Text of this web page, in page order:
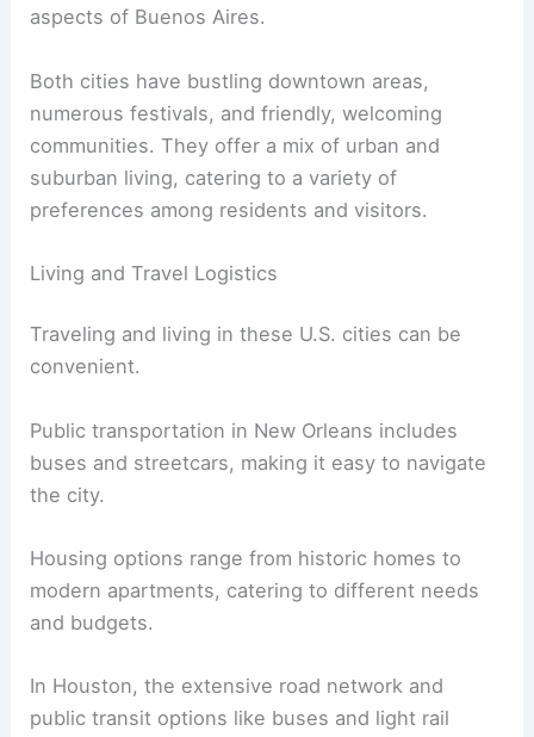
aspects of Buenos Aires.
Both cities have bustling downtown areas,
numerous festivals, and friendly, welcoming
communities. They offer a mix of urban and
suburban living, catering to a variety of
preferences among residents and visitors.
Living and Travel Logistics
Traveling and living in these U.S. cities can be
convenient.
Public transportation in New Orleans includes
buses and streetcars, making it easy to navigate
the city.
Housing options range from historic homes to
modern apartments, catering to different needs
and budgets.
In Houston, the extensive road network and
public transit options like buses and light rail